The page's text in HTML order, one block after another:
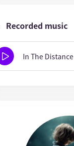
Recorded music
In The Distance